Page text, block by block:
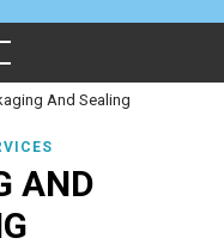
And Sealing
AND